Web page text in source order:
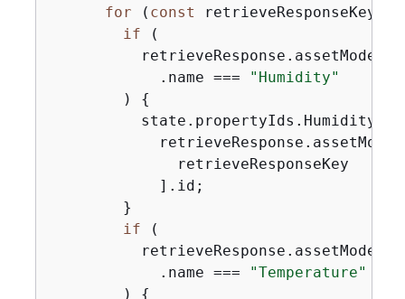
for ( const retrieveResponseKey
if (
            .name ===
"Humidity"
        )
{
          state.propertyIds.Humidity =
              retrieveResponseKey
            ].id;
        }
if (
            .name ===
"Temperature"
        )
{